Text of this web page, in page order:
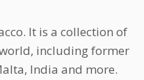
It is a collection of
including former
India and more.